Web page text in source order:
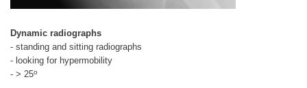
Dynamic radiographs
- standing and sitting radiographs
- looking for hypermobility
- > 25o